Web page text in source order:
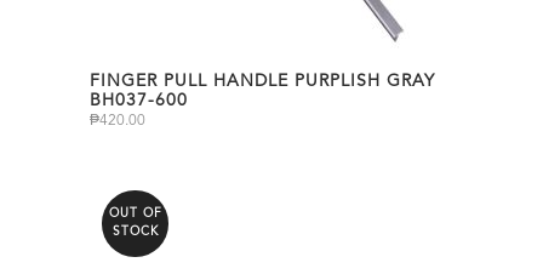
FINGER PULL HANDLE PURPLISH GRAY
BH037-600
₱420.00
OUT OF
STOCK